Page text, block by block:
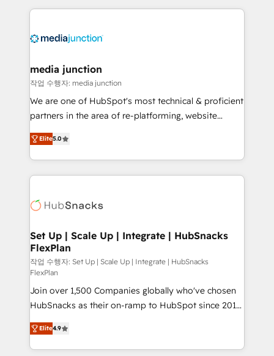
methodologies. As Latin America's largest HubSpot
offer unparalleled insights. Operating in five
Mexico, USA, and Portugal—we've executed over a
hundred successful operations. Our approach,
rooted in RevOps principles, integrates analysis,
training, planning, and qualification. Leveraging
inbound marketing tactics, we focus on
understanding, nurturing, and converting leads.
competitive market.
media junction
작업 수행자: media junction
We are one of HubSpot's most technical & proficient
partners in the area of re-platforming, website
design & development. We specialize in multi-hub
implementations for mid-market & enterprise
companies. We are woman-owned, powered by
coffee, and we ❤️ dogs. We produce award-winning
Impact Award 🏆2022 Technical Expertise Impact
Award 🏆2020 Elite Solutions Partner 🏆2019
Integrations HubSpot Impact Award 🏆2019
Marketing Enablement HubSpot Impact Award 🏆
2018 Website Design HubSpot Impact Award 🏆2017
Website Design HubSpot Impact Award 🏆2016
Growth-Driven Design Agency of the Year 🏆2016
Sales Enablement HubSpot Impact Award 🏆2015
Growth-Driven Design Agency of the Year 🏆2015
Became the 5th Agency to reach Diamond 🏆2014
Elite5.0
Set Up | Scale Up | Integrate | HubSnacks
FlexPlan
작업 수행자: Set Up | Scale Up | Integrate | HubSnacks
FlexPlan
Join over 1,500 Companies globally who've chosen
HubSnacks as their on-ramp to HubSpot since 2014
Simple pay-as-you-go plans that accelerate value...
1️⃣ Set Up | Onboarding New or Check-fixing existing
HubSpot portals 2️⃣ Scale Up | 100% HubSpot Task
Elite4.9